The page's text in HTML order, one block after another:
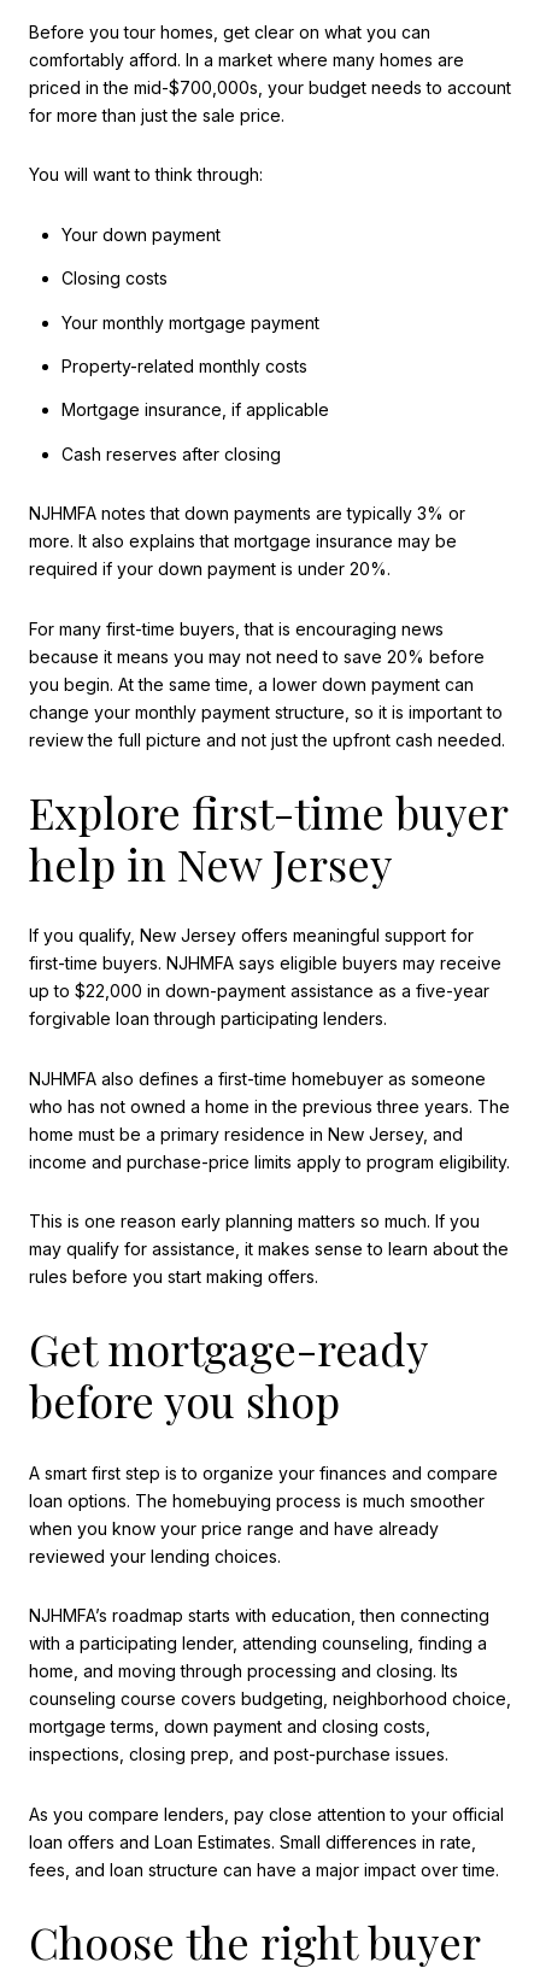
Before you tour homes, get clear on what you can
comfortably afford. In a market where many homes are
priced in the mid-$700,000s, your budget needs to account
for more than just the sale price.
You will want to think through:
Your down payment
Closing costs
Your monthly mortgage payment
Property-related monthly costs
Mortgage insurance, if applicable
Cash reserves after closing
NJHMFA notes that down payments are typically 3% or
more. It also explains that mortgage insurance may be
required if your down payment is under 20%.
For many first-time buyers, that is encouraging news
because it means you may not need to save 20% before
you begin. At the same time, a lower down payment can
change your monthly payment structure, so it is important to
review the full picture and not just the upfront cash needed.
Explore first-time buyer
help in New Jersey
If you qualify, New Jersey offers meaningful support for
first-time buyers. NJHMFA says eligible buyers may receive
up to $22,000 in down-payment assistance as a five-year
forgivable loan through participating lenders.
NJHMFA also defines a first-time homebuyer as someone
who has not owned a home in the previous three years. The
home must be a primary residence in New Jersey, and
income and purchase-price limits apply to program eligibility.
This is one reason early planning matters so much. If you
may qualify for assistance, it makes sense to learn about the
rules before you start making offers.
Get mortgage-ready
before you shop
A smart first step is to organize your finances and compare
loan options. The homebuying process is much smoother
when you know your price range and have already
reviewed your lending choices.
NJHMFA’s roadmap starts with education, then connecting
with a participating lender, attending counseling, finding a
home, and moving through processing and closing. Its
counseling course covers budgeting, neighborhood choice,
mortgage terms, down payment and closing costs,
inspections, closing prep, and post-purchase issues.
As you compare lenders, pay close attention to your official
loan offers and Loan Estimates. Small differences in rate,
fees, and loan structure can have a major impact over time.
Choose the right buyer